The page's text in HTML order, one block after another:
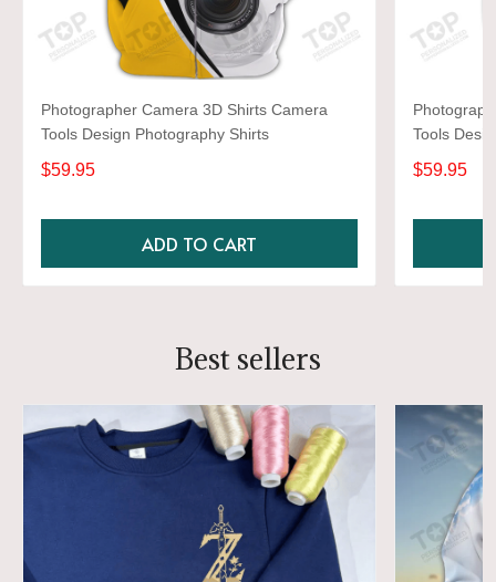
Photographer Camera 3D Shirts Camera
Tools Design Photography Shirts
$59.95
ADD TO CART
Tools
$59.95
Best sellers